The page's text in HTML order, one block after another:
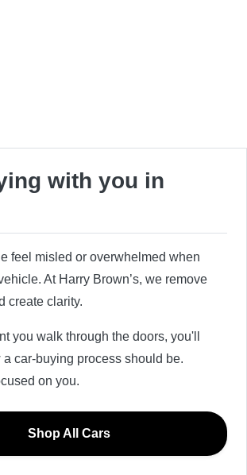
with you in
feel misled or overwhelmed when
At Harry Brown’s, we remove
create clarity.
you walk through the doors, you'll
car-buying process should be.
on you.
Shop All Cars